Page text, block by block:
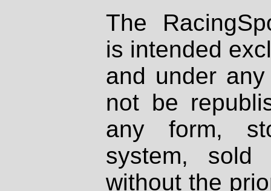
The
is intended
and under
not be
any form,
system, sold
without the